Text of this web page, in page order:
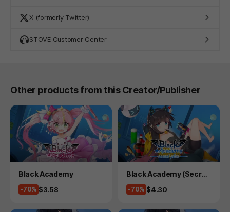
X (formerly Twitter)
STOVE Customer Center
Other products from this Creator/Publisher
Product
Black Academy
-70% Price
$3.58
Product
Black Academy (Secret
Plus)
-70% Price
$4.30